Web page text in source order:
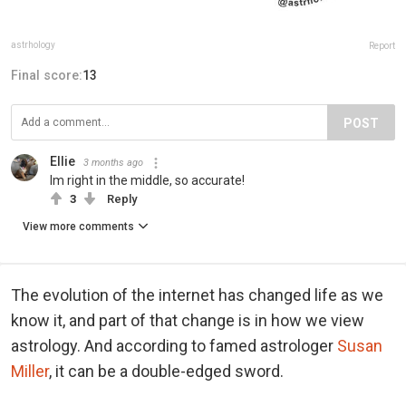
astrhology Report
Final score:13
POST
Ellie 3 months ago
Im right in the middle, so accurate!
3 Reply
View more comments
The evolution of the internet has changed life as we
know it, and part of that change is in how we view
astrology. And according to famed astrologer Susan
Miller, it can be a double-edged sword.